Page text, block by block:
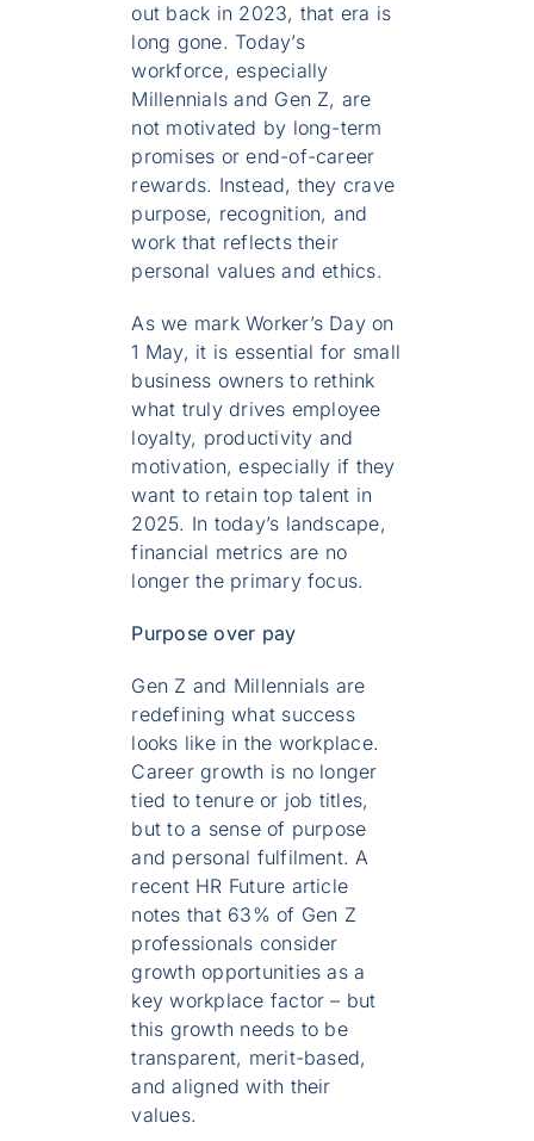
out back in 2023, that era is
long gone. Today’s
workforce, especially
Millennials and Gen Z, are
not motivated by long-term
promises or end-of-career
rewards. Instead, they crave
purpose, recognition, and
work that reflects their
personal values and ethics.
As we mark Worker’s Day on
1 May, it is essential for small
business owners to rethink
what truly drives employee
loyalty, productivity and
motivation, especially if they
want to retain top talent in
2025. In today’s landscape,
financial metrics are no
longer the primary focus.
Purpose over pay
Gen Z and Millennials are
redefining what success
looks like in the workplace.
Career growth is no longer
tied to tenure or job titles,
but to a sense of purpose
and personal fulfilment. A
recent HR Future article
notes that 63% of Gen Z
professionals consider
growth opportunities as a
key workplace factor – but
this growth needs to be
transparent, merit-based,
and aligned with their
values.